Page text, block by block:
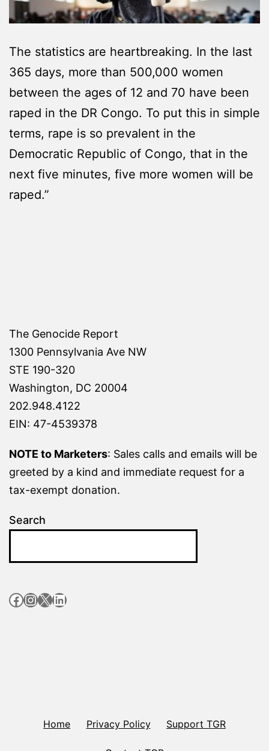
The statistics are heartbreaking. In the last
365 days, more than 500,000 women
between the ages of 12 and 70 have been
raped in the DR Congo. To put this in simple
terms, rape is so prevalent in the
Democratic Republic of Congo, that in the
next five minutes, five more women will be
raped.”
The Genocide Report
1300 Pennsylvania Ave NW
STE 190-320
Washington, DC 20004
202.948.4122
EIN: 47-4539378
NOTE to Marketers: Sales calls and emails will be
greeted by a kind and immediate request for a
tax-exempt donation.
Search
Facebook
Instagram
X LinkedIn
Home Privacy Policy Support TGR